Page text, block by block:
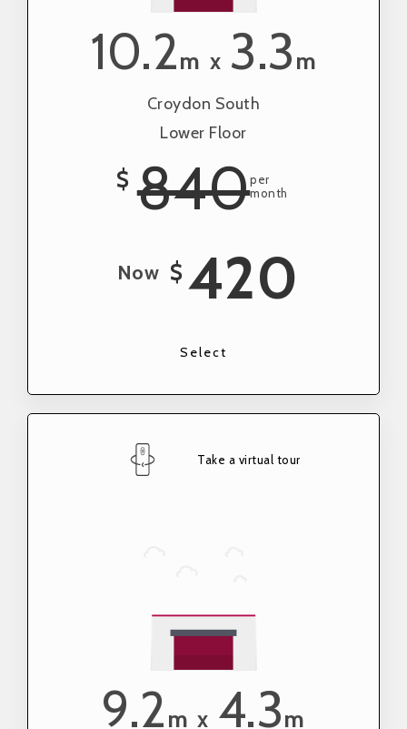
10.2m x 3.3m
Croydon South
Lower Floor
$ 840per
month
Now $ 420
Select
Take a virtual tour
9.2m x 4.3m